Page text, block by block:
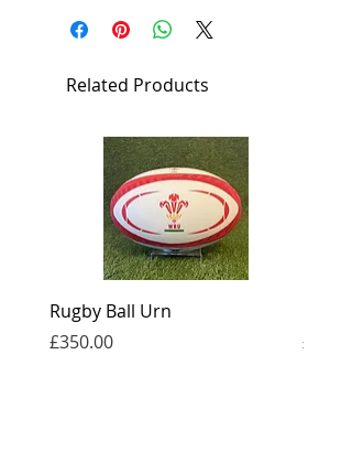
127mm (H)
remains of two average adults.
Related Products
Rugby Ball Urn
Price
£350.00
Price